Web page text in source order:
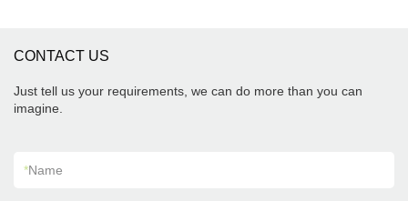
CONTACT US
Just tell us your requirements, we can do more than you can
imagine.
*Name